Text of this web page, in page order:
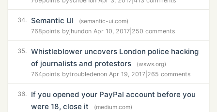
34. Semantic UI
(semantic-ui.com)
768points byjhundon Apr 10, 2017 250 comments
35. Whistleblower uncovers London police hacking
of journalists and protestors
(wsws.org)
764points bytroubledenon Apr 19, 2017 265 comments
36.
If you opened your PayPal account before you
were 18, close it
(medium.com)